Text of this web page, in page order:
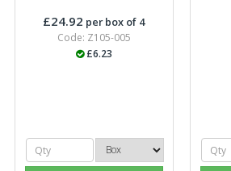
£24.92 per box of 4
Code: Z105-005
£6.23